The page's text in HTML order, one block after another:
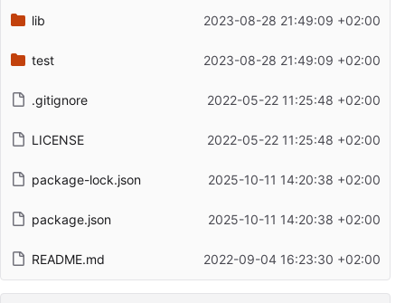
Latest commit message
lib 2023-08-28 21:49:09 +02:00
test 2023-08-28 21:49:09 +02:00
.gitignore 2022-05-22 11:25:48 +02:00
LICENSE 2022-05-22 11:25:48 +02:00
package-lock.json 2025-10-11 14:20:38 +02:00
package.json 2025-10-11 14:20:38 +02:00
README.md 2022-09-04 16:23:30 +02:00